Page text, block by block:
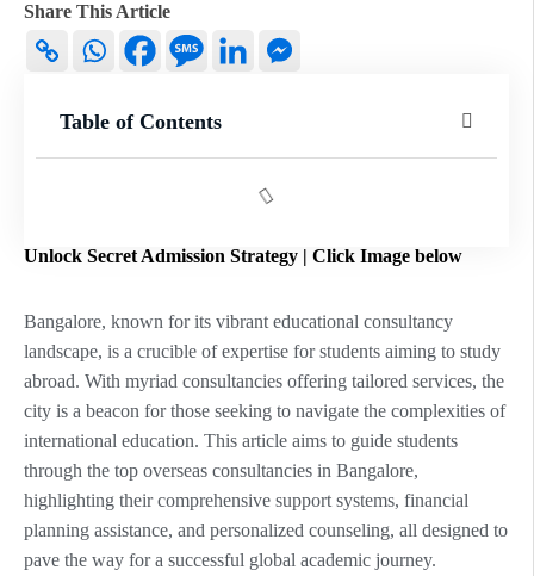
Share This Article
Table of Contents
Unlock Secret Admission Strategy | Click Image below
Bangalore, known for its vibrant educational consultancy
landscape, is a crucible of expertise for students aiming to study
abroad. With myriad consultancies offering tailored services, the
city is a beacon for those seeking to navigate the complexities of
international education. This article aims to guide students
through the top overseas consultancies in Bangalore,
highlighting their comprehensive support systems, financial
planning assistance, and personalized counseling, all designed to
pave the way for a successful global academic journey.